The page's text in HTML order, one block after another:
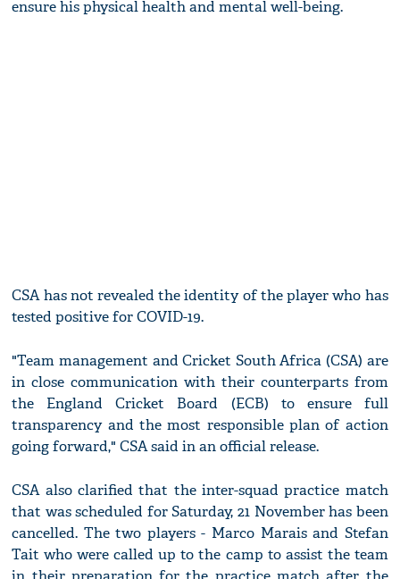
ensure his physical health and mental well-being.
CSA has not revealed the identity of the player who has
tested positive for COVID-19.
"Team management and Cricket South Africa (CSA) are
in close communication with their counterparts from
the England Cricket Board (ECB) to ensure full
transparency and the most responsible plan of action
going forward," CSA said in an official release.
CSA also clarified that the inter-squad practice match
that was scheduled for Saturday, 21 November has been
cancelled. The two players - Marco Marais and Stefan
Tait who were called up to the camp to assist the team